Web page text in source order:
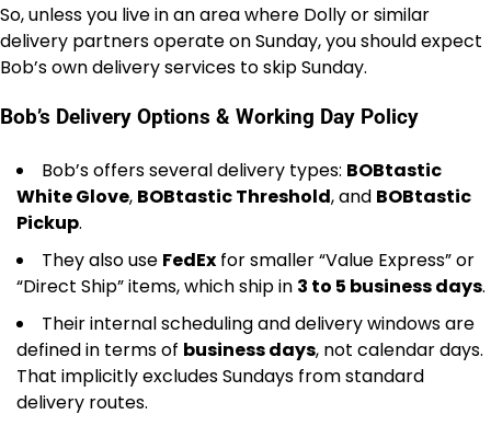
So, unless you live in an area where Dolly or similar
delivery partners operate on Sunday, you should expect
Bob’s own delivery services to skip Sunday.
Bob’s Delivery Options & Working Day Policy
Bob’s offers several delivery types: BOBtastic
White Glove, BOBtastic Threshold, and BOBtastic
Pickup.
They also use FedEx for smaller “Value Express” or
“Direct Ship” items, which ship in 3 to 5 business days.
Their internal scheduling and delivery windows are
defined in terms of business days, not calendar days.
That implicitly excludes Sundays from standard
delivery routes.